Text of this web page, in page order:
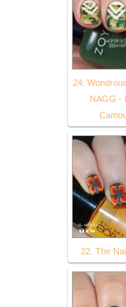
24.
NAGG -
22. The